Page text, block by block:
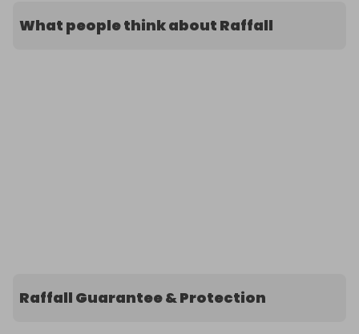
What people think about Raffall
Raffall Guarantee & Protection